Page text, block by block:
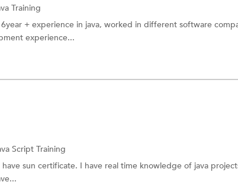
Training
+ experience in java, worked in different software
experience...
Script Training
sun certificate. I have real time knowledge of java